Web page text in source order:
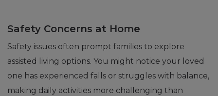
Safety Concerns at Home
Safety issues often prompt families to explore
assisted living options. You might notice your loved
one has experienced falls or struggles with balance,
making daily activities more challenging than